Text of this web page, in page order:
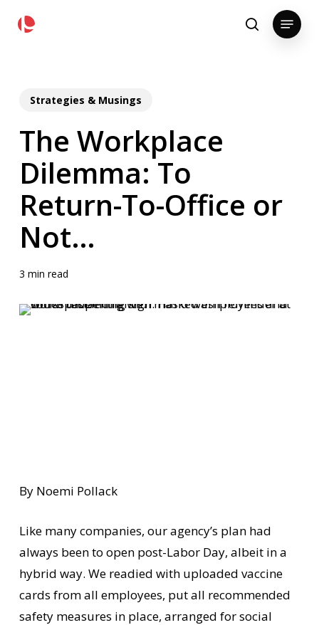
search
Menu
Strategies & Musings
The Workplace
Dilemma: To
Return-To-Office or
Not…
3 min read
By Noemi Pollack
Like many companies, our agency’s plan had
always been to open post-Labor Day, albeit in a
hybrid way. We readied with uploaded vaccine
cards from all employees, put all recommended
safety measures in place, arranged for social